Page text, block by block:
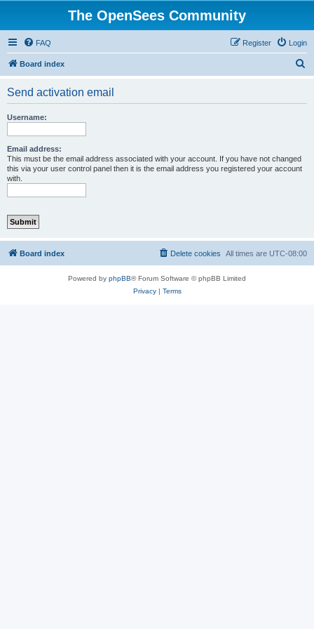
The OpenSees Community
FAQ Login
Register
Board index
Send activation email
Username:
Email address:
This must be the email address associated with your account. If you have not changed
this via your user control panel then it is the email address you registered your account
with.
Board index All times are UTC-08:00
Delete cookies
Powered by phpBB® Forum Software © phpBB Limited
Privacy| Terms